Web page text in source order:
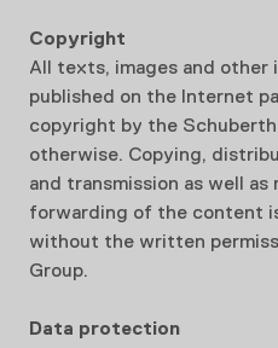
Copyright
All texts, images and
published on the Internet
copyright by the Schuberth
otherwise. Copying,
and transmission as well as
forwarding of the content
without the written
Group.
Data protection